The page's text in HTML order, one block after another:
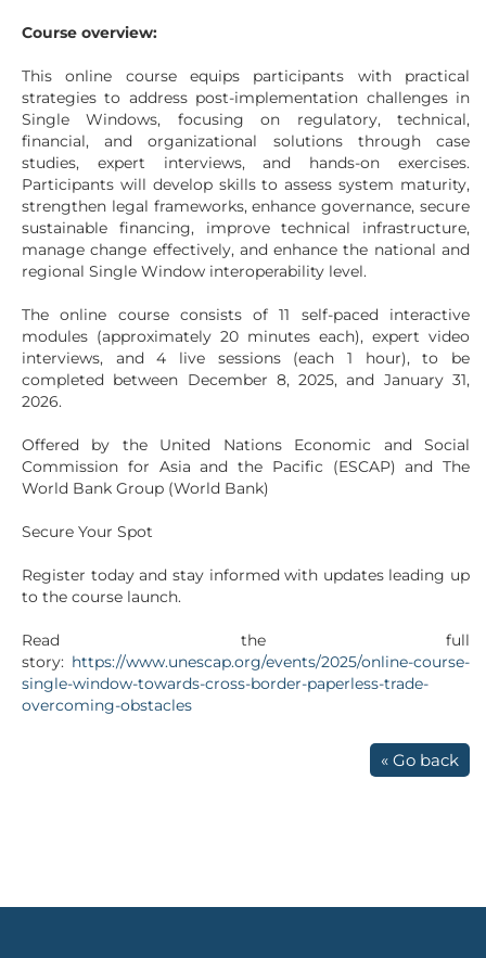
Course overview:
This online course equips participants with practical
strategies to address post-implementation challenges in
Single Windows, focusing on regulatory, technical,
financial, and organizational solutions through case
studies, expert interviews, and hands-on exercises.
Participants will develop skills to assess system maturity,
strengthen legal frameworks, enhance governance, secure
sustainable financing, improve technical infrastructure,
manage change effectively, and enhance the national and
regional Single Window interoperability level.
The online course consists of 11 self-paced interactive
modules (approximately 20 minutes each), expert video
interviews, and 4 live sessions (each 1 hour), to be
completed between December 8, 2025, and January 31,
2026.
Offered by the United Nations Economic and Social
Commission for Asia and the Pacific (ESCAP) and The
World Bank Group (World Bank)
Secure Your Spot
Register today and stay informed with updates leading up
to the course launch.
Read the full
story: https://www.unescap.org/events/2025/online-course-
single-window-towards-cross-border-paperless-trade-
overcoming-obstacles
« Go back